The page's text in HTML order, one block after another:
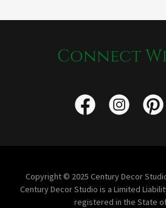
Connect
Copyright © 2025 Century Decor
Century Decor Studio is a Limited
registered in the State